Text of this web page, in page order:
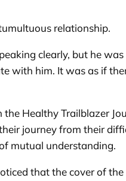
relationship.
clearly, but he
with him. It was as if
Healthy Trailblazer
journey from their
mutual understanding.
that the cover of